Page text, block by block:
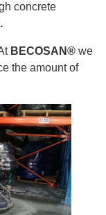
concrete
BECOSAN® we
the amount of